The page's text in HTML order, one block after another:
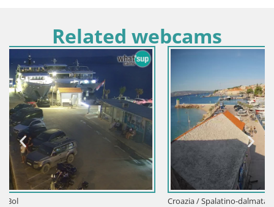
Related webcams